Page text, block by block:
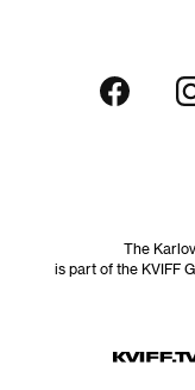
The
is part of the KVIFF